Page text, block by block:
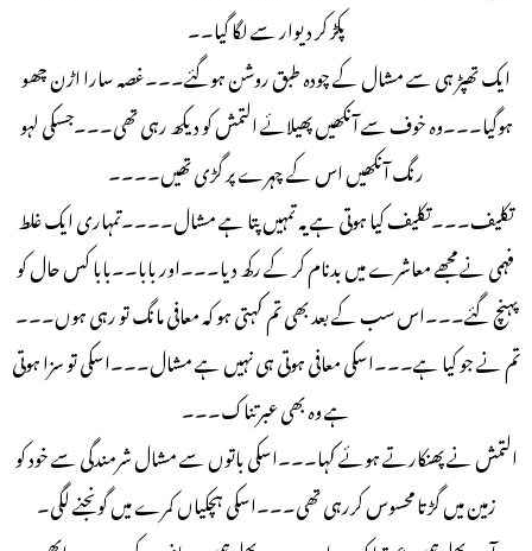
پکڑ کر دیوار سے لگا گیا۔۔
ایک تھپڑ ہی سے مشال کے چودہ طبق روشن ہوگئے۔۔۔غصہ سارا اڑن چھو
ہوگیا۔۔۔وہ خوف سے آنکھیں پھیلائے التمش کو دیکھ رہی تھی۔۔۔جسکی لہو
رنگ آنکھیں اس کے چہرے پر گڑی تھیں۔۔۔۔
تکلیف۔۔۔تکلیف کیا ہوتی ہے یہ تمہیں پتا ہے مشال۔۔۔۔تمہاری ایک غلط
فہمی نے مجھے معاشرے میں بدنام کر کے رکھ دیا۔۔۔اور بابا۔۔بابا کس حال کو
پہنچ گئے۔۔۔اس سب کے بعد بھی تم کہتی ہو کہ معافی مانگ تو رہی ہوں۔۔۔
تم نے جو کیا ہے۔۔۔اسکی معافی ہوتی ہی نہیں ہے مشال۔۔۔اسکی تو سزا ہوتی
ہے وہ بھی عبرتناک۔۔۔
التمش نے پھنکارتے ہوئے کہا۔۔۔اسکی باتوں سے مشال شرمندگی سے خود کو
زمین میں گڑتا محسوس کررہی تھی۔۔۔اسکی ہچکیاں کمرے میں گونجنے لگی۔